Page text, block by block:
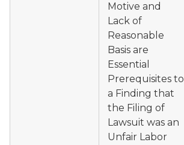
Motive and
Lack of
Reasonable
Basis are
Essential
Prerequisites to
a Finding that
the Filing of
Lawsuit was an
Unfair Labor